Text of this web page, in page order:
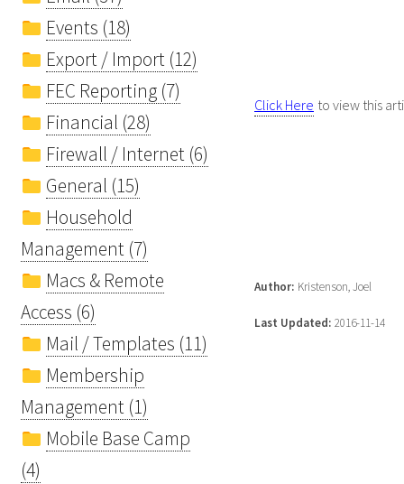
Events (18)
Export / Import (12)
FEC Reporting (7)
Financial (28)
Firewall / Internet (6)
General (15)
Household
Management (7)
Macs & Remote
Access (6)
Mail / Templates (11)
Membership
Management (1)
Mobile Base Camp
(4)
Click Here to view this
Author: Kristenson, Joel
Last Updated: 2016-11-14